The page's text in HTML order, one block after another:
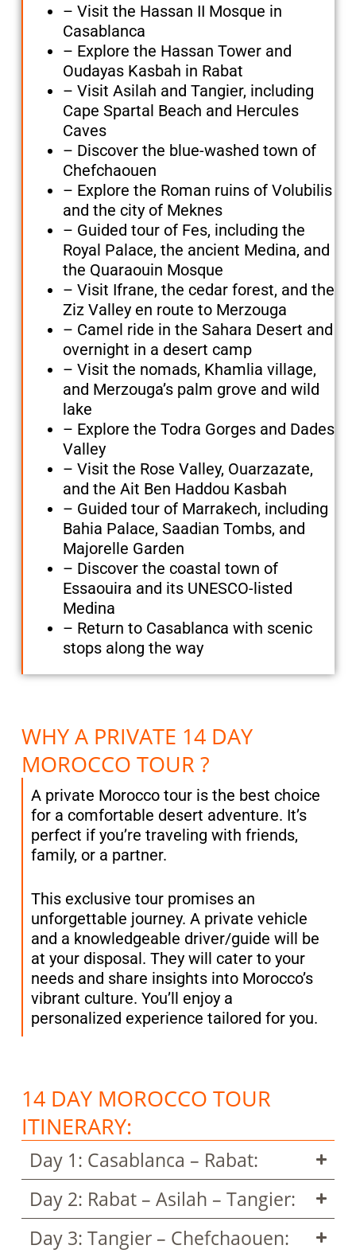
– Visit the Hassan II Mosque in
Casablanca
– Explore the Hassan Tower and
Oudayas Kasbah in Rabat
– Visit Asilah and Tangier, including
Cape Spartal Beach and Hercules
Caves
– Discover the blue-washed town of
Chefchaouen
– Explore the Roman ruins of Volubilis
and the city of Meknes
– Guided tour of Fes, including the
Royal Palace, the ancient Medina, and
the Quaraouin Mosque
– Visit Ifrane, the cedar forest, and the
Ziz Valley en route to Merzouga
– Camel ride in the Sahara Desert and
overnight in a desert camp
– Visit the nomads, Khamlia village,
and Merzouga’s palm grove and wild
lake
– Explore the Todra Gorges and Dades
Valley
– Visit the Rose Valley, Ouarzazate,
and the Ait Ben Haddou Kasbah
– Guided tour of Marrakech, including
Bahia Palace, Saadian Tombs, and
Majorelle Garden
– Discover the coastal town of
Essaouira and its UNESCO-listed
Medina
– Return to Casablanca with scenic
stops along the way
WHY A PRIVATE 14 DAY
MOROCCO TOUR ?
A private Morocco tour is the best choice
for a comfortable desert adventure. It’s
perfect if you’re traveling with friends,
family, or a partner.
This exclusive tour promises an
unforgettable journey. A private vehicle
and a knowledgeable driver/guide will be
at your disposal. They will cater to your
needs and share insights into Morocco’s
vibrant culture. You’ll enjoy a
personalized experience tailored for you.
14 DAY MOROCCO TOUR
ITINERARY:
Day 1: Casablanca – Rabat:
Day 2: Rabat – Asilah – Tangier:
Day 3: Tangier – Chefchaouen: